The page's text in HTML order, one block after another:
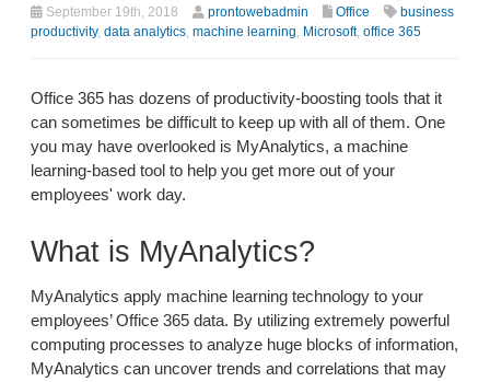
September 19th, 2018 prontowebadmin Office
business
productivity, data analytics, machine learning, Microsoft, office 365
Office 365 has dozens of productivity-boosting tools that it
can sometimes be difficult to keep up with all of them. One
you may have overlooked is MyAnalytics, a machine
learning-based tool to help you get more out of your
employees' work day.
What is MyAnalytics?
MyAnalytics apply machine learning technology to your
employees’ Office 365 data. By utilizing extremely powerful
computing processes to analyze huge blocks of information,
MyAnalytics can uncover trends and correlations that may